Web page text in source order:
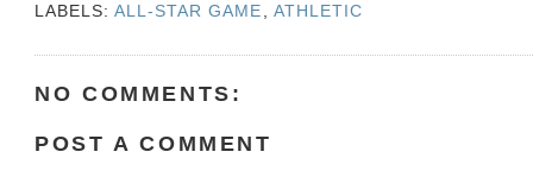
LABELS:ALL-STAR GAME ATHLETIC
NO COMMENTS:
POST A COMMENT